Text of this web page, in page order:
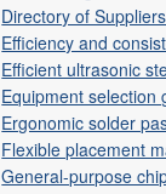
Directory of
Efficiency and
Efficient ultrasonic
Equipment selection
Ergonomic solder
Flexible placement
General-purpose